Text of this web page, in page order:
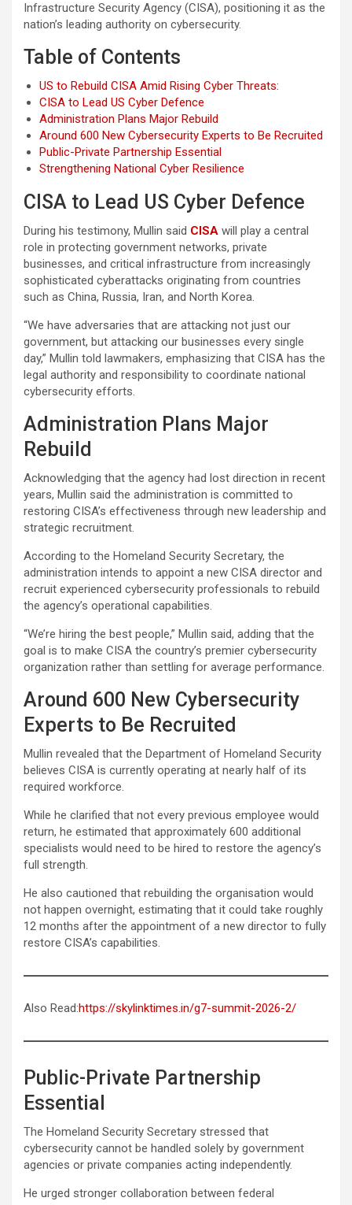
Infrastructure Security Agency (CISA), positioning it as the
nation’s leading authority on cybersecurity.
Table of Contents
US to Rebuild CISA Amid Rising Cyber Threats:
CISA to Lead US Cyber Defence
Administration Plans Major Rebuild
Around 600 New Cybersecurity Experts to Be Recruited
Public-Private Partnership Essential
Strengthening National Cyber Resilience
CISA to Lead US Cyber Defence
During his testimony, Mullin said CISA will play a central
role in protecting government networks, private
businesses, and critical infrastructure from increasingly
sophisticated cyberattacks originating from countries
such as China, Russia, Iran, and North Korea.
“We have adversaries that are attacking not just our
government, but attacking our businesses every single
day,” Mullin told lawmakers, emphasizing that CISA has the
legal authority and responsibility to coordinate national
cybersecurity efforts.
Administration Plans Major
Rebuild
Acknowledging that the agency had lost direction in recent
years, Mullin said the administration is committed to
restoring CISA’s effectiveness through new leadership and
strategic recruitment.
According to the Homeland Security Secretary, the
administration intends to appoint a new CISA director and
recruit experienced cybersecurity professionals to rebuild
the agency’s operational capabilities.
“We’re hiring the best people,” Mullin said, adding that the
goal is to make CISA the country’s premier cybersecurity
organization rather than settling for average performance.
Around 600 New Cybersecurity
Experts to Be Recruited
Mullin revealed that the Department of Homeland Security
believes CISA is currently operating at nearly half of its
required workforce.
While he clarified that not every previous employee would
return, he estimated that approximately 600 additional
specialists would need to be hired to restore the agency’s
full strength.
He also cautioned that rebuilding the organisation would
not happen overnight, estimating that it could take roughly
12 months after the appointment of a new director to fully
restore CISA’s capabilities.
Also Read:https://skylinktimes.in/g7-summit-2026-2/
Public-Private Partnership
Essential
The Homeland Security Secretary stressed that
cybersecurity cannot be handled solely by government
agencies or private companies acting independently.
He urged stronger collaboration between federal